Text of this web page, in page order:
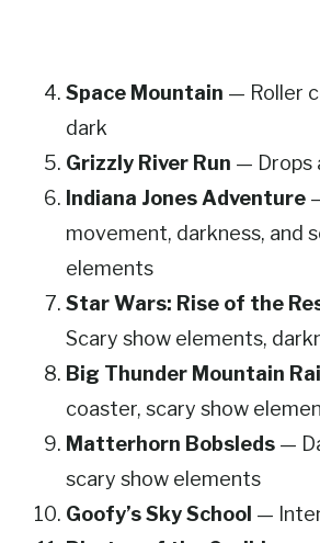
Space Mountain — Roller
dark
Grizzly River Run — Drops
Indiana Jones Adventure
movement, darkness, and
elements
Star Wars: Rise of the
Scary show elements,
Big Thunder Mountain
coaster, scary show
Matterhorn Bobsleds —
scary show elements
Goofy’s Sky School —